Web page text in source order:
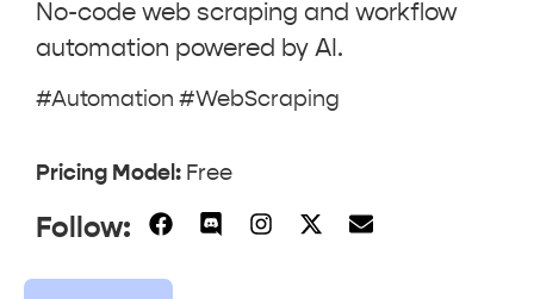
No-code web scraping and workflow
automation powered by AI.
#Automation #WebScraping
Pricing Model: Free
Follow: